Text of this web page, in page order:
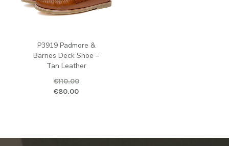
P3919 Padmore &
Barnes Deck Shoe –
Tan Leather
€110.00
Original price was: €110.00.
€80.00